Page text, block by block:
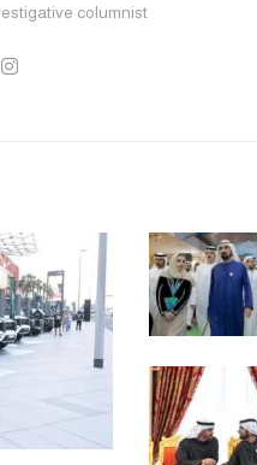
columnist